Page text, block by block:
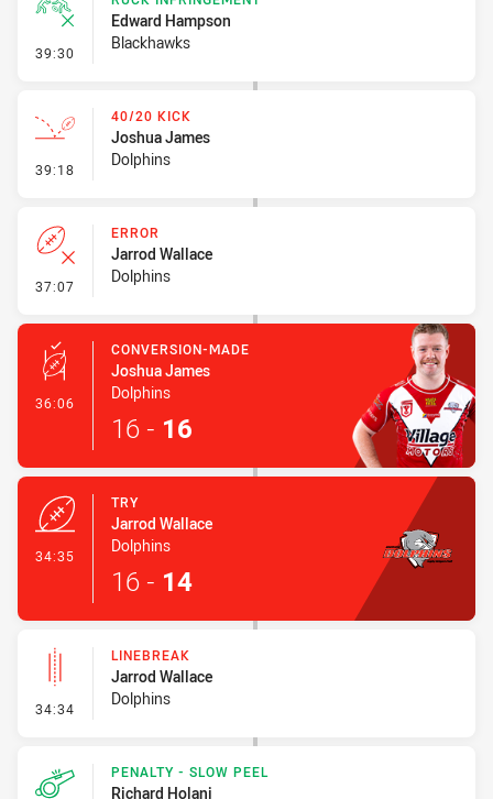
39:30 - Ruck Infringement
Edward Hampson
Blackhawks
39:18 - 40/20 Kick
40/20 KICK
Joshua James
Dolphins
37:07 - Error
ERROR
Jarrod Wallace
Dolphins
36:06 - Conversion-Made
CONVERSION-MADE
Joshua James
Dolphins
16 - 16
34:35
TRY
Jarrod Wallace
Dolphins
16 - 14
34:34 - Linebreak
LINEBREAK
Jarrod Wallace
Dolphins
PENALTY - SLOW PEEL
Richard Holani